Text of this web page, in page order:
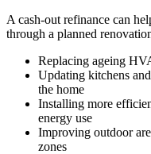
A cash-out refinance can
through a planned
Replacing ageing
Updating kitchens
the home
Installing more
energy use
Improving outdoor
zones